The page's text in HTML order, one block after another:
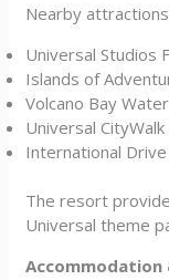
Nearby
Universal Studios
Islands of
Volcano Bay
Universal
International
The resort
Universal theme
Accommodation